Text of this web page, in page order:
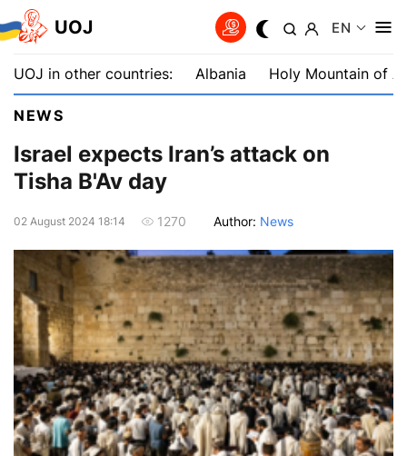
UOJ EN
UOJ in other countries: Albania Holy Mountain of
NEWS
Israel expects Iran’s attack on
Tisha B'Av day
02 August 2024 18:14 1270 Author: News